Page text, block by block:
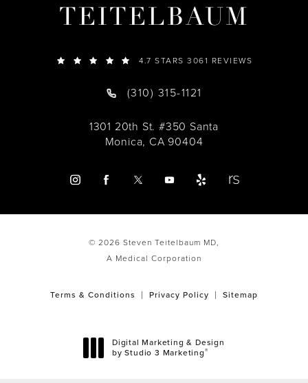
TEITELBAUM
4.7 STARS 3061 REVIEWS
(310) 315-1121
1301 20th St. #350 Santa
Monica, CA 90404
© 2026 Steven Teitelbaum MD,
A Medical Corporation
Terms & Conditions Privacy Policy Sitemap
Digital Marketing & Design
by Studio 3 Marketing®